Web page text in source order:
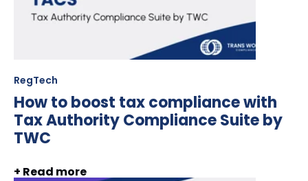
RegTech
How to boost tax compliance with
Tax Authority Compliance Suite by
TWC
+ Read more